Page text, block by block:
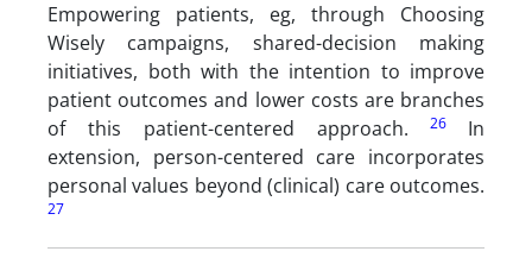
Empowering patients, eg, through Choosing
Wisely campaigns, shared-decision making
initiatives, both with the intention to improve
patient outcomes and lower costs are branches
of this patient-centered approach.
26
In
extension, person-centered care incorporates
personal values beyond (clinical) care outcomes.
27